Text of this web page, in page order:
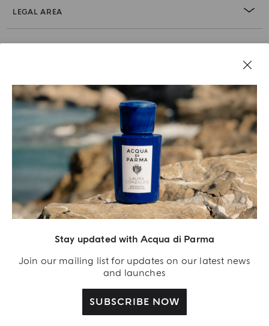
Stay updated with Acqua di Parma
Join our mailing list for updates on our latest news
and launches
SUBSCRIBE NOW
LEGAL AREA
Acqua Di Parma S.r.l., with a capital of 420 000.00 € registered with the Trade and
Commerce Register of Milano under number IT04215670375 with its registered
office located at Via Giovanni Spadolini 7 Building B 20141 Milano – Italia